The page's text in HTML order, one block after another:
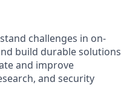
challenges in on-
build durable solutions
and improve
and security